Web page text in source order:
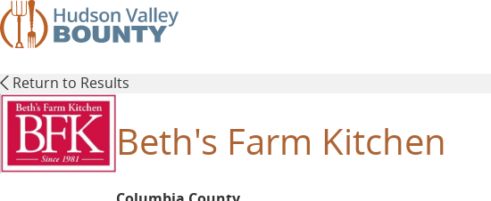
Skip
to
main
Return to Results
Beth's Farm Kitchen